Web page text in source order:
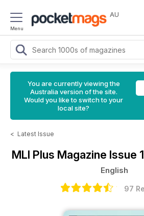
Menu
AU
You are currently viewing the
Australia version of the site.
Would you like to switch to your
local site?
< Latest Issue
MLI Plus Magazine Issue
English
97